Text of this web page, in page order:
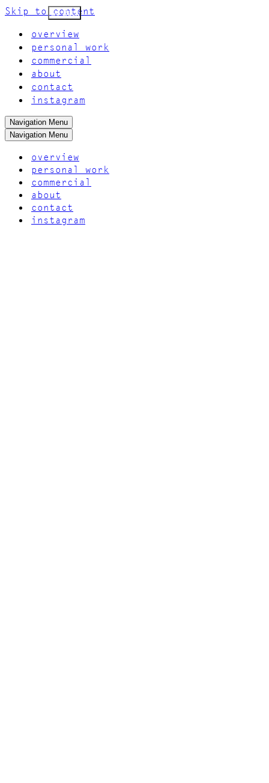
Skip to content
overview
personal work
commercial
about
contact
instagram
Navigation Menu
Navigation Menu
overview
personal work
commercial
about
contact
instagram
Go Back